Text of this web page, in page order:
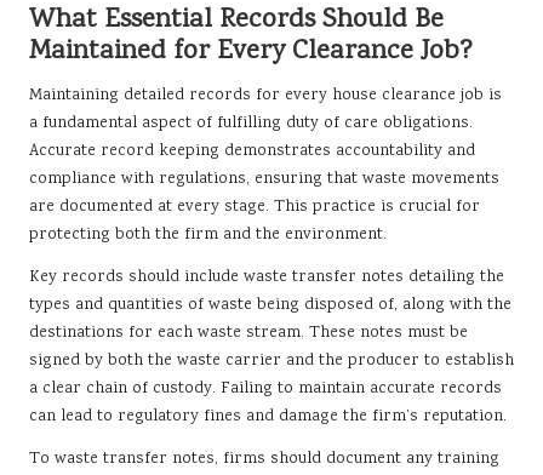
What Essential Records Should Be
Maintained for Every Clearance Job?
Maintaining detailed records for every house clearance job is
a fundamental aspect of fulfilling duty of care obligations.
Accurate record keeping demonstrates accountability and
compliance with regulations, ensuring that waste movements
are documented at every stage. This practice is crucial for
protecting both the firm and the environment.
Key records should include waste transfer notes detailing the
types and quantities of waste being disposed of, along with the
destinations for each waste stream. These notes must be
signed by both the waste carrier and the producer to establish
a clear chain of custody. Failing to maintain accurate records
can lead to regulatory fines and damage the firm’s reputation.
To waste transfer notes, firms should document any training